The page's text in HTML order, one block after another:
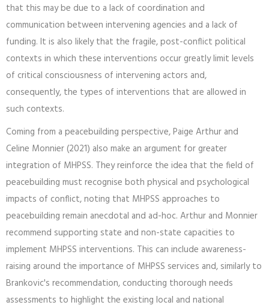
that this may be due to a lack of coordination and
communication between intervening agencies and a lack of
funding. It is also likely that the fragile, post-conflict political
contexts in which these interventions occur greatly limit levels
of critical consciousness of intervening actors and,
consequently, the types of interventions that are allowed in
such contexts.
Coming from a peacebuilding perspective, Paige Arthur and
Celine Monnier (2021) also make an argument for greater
integration of MHPSS. They reinforce the idea that the field of
peacebuilding must recognise both physical and psychological
impacts of conflict, noting that MHPSS approaches to
peacebuilding remain anecdotal and ad-hoc. Arthur and Monnier
recommend supporting state and non-state capacities to
implement MHPSS interventions. This can include awareness-
raising around the importance of MHPSS services and, similarly to
Brankovic's recommendation, conducting thorough needs
assessments to highlight the existing local and national